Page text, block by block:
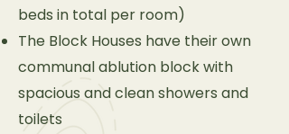
beds in total per room)
The Block Houses have their own
communal ablution block with
spacious and clean showers and
toilets